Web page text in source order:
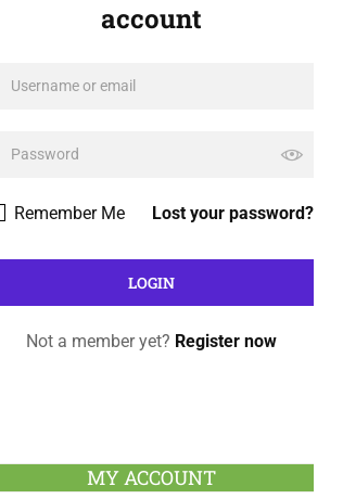
account
Lost your password?
Remember Me
Not a member yet? Register now
MY ACCOUNT